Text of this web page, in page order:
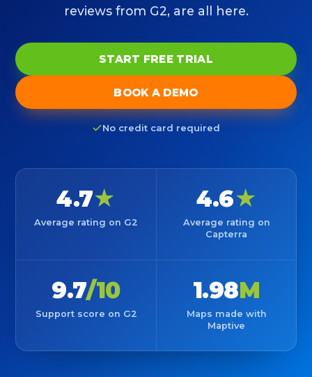
reviews from G2, are all here.
START FREE TRIAL
BOOK A DEMO
No credit card required
4.7★
Average rating on G2
4.6★
Average rating on
Capterra
9.7/10
Support score on G2
1.98M
Maps made with
Maptive